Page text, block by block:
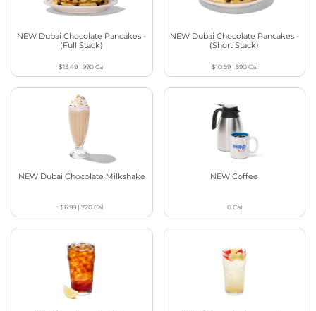
NEW Dubai Chocolate Pancakes -
(Full Stack)
$13.49 |990Cal
NEW Dubai Chocolate Pancakes -
(Short Stack)
$10.59| 590Cal
NEW Dubai Chocolate Milkshake
$6.99 |720Cal
NEW Coffee
0Cal